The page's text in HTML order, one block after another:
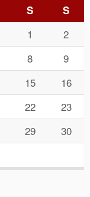
S S
1
2
8
9
15
16
22
23
29
30